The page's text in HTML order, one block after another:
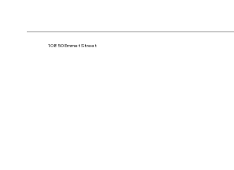
10850 Emmet Street